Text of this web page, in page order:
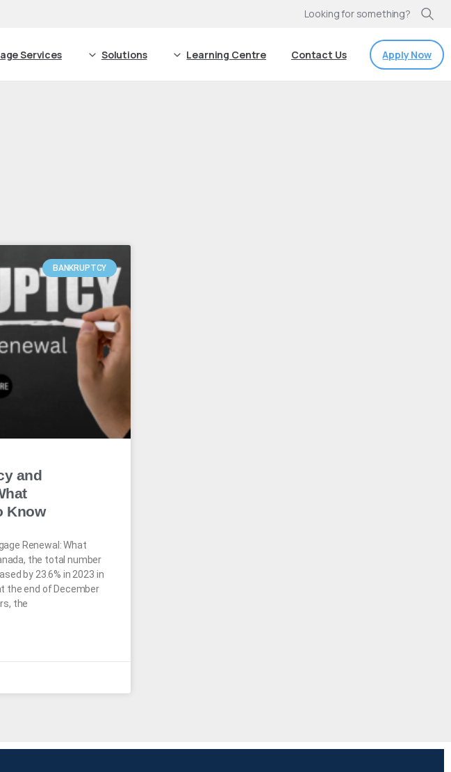
Looking for something?
Services Solutions Learning Centre Contact Us Apply Now
BANKRUPTCY
and
Know
Renewal: What
the total number
by 23.6% in 2023 in
the end of December
the